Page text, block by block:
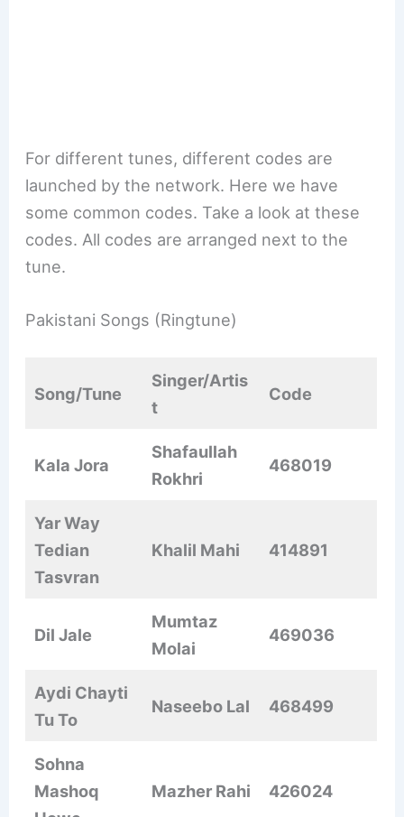
For different tunes, different codes are
launched by the network. Here we have
some common codes. Take a look at these
codes. All codes are arranged next to the
tune.
Pakistani Songs (Ringtune)
Song/Tune
Singer/Artis
t
Code
Kala Jora
Shafaullah
Rokhri
468019
Yar Way
Tedian
Tasvran
Khalil Mahi 414891
Dil Jale
Mumtaz
Molai
469036
Aydi Chayti
Tu To
Naseebo Lal 468499
Sohna
Mashoq
Mazher Rahi 426024